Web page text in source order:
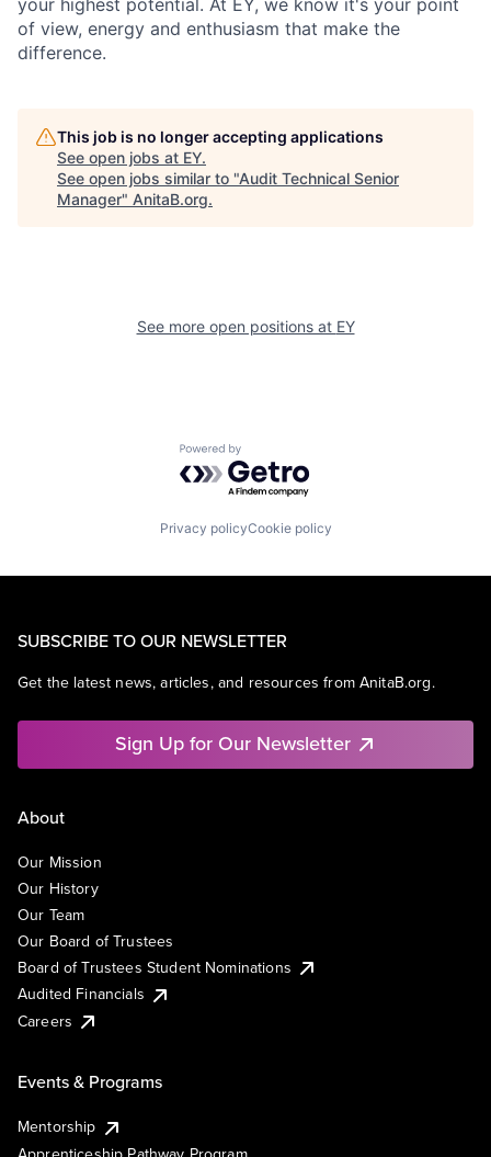
your highest potential. At EY, we know it's your point
of view, energy and enthusiasm that make the
difference.
This job is no longer accepting applications
See open jobs at EY.
See open jobs similar to "Audit Technical Senior
Manager" AnitaB.org.
See more open positions at EY
Powered by Getro.com
Privacy policyCookie policy
SUBSCRIBE TO OUR NEWSLETTER
Get the latest news, articles, and resources from AnitaB.org.
Sign Up for Our Newsletter
About
Our Mission
Our History
Our Team
Our Board of Trustees
Board of Trustees Student Nominations
Audited Financials
Careers
Events & Programs
Mentorship